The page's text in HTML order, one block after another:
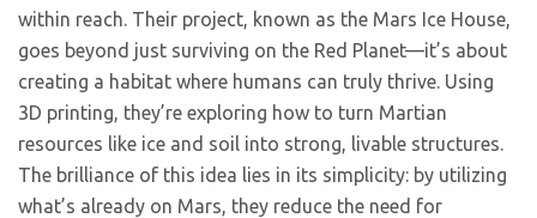
within reach. Their project, known as the Mars Ice House,
goes beyond just surviving on the Red Planet—it’s about
creating a habitat where humans can truly thrive. Using
3D printing, they’re exploring how to turn Martian
resources like ice and soil into strong, livable structures.
The brilliance of this idea lies in its simplicity: by utilizing
what’s already on Mars, they reduce the need for